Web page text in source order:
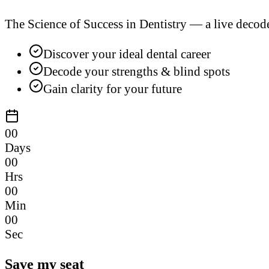
The Science of Success in Dentistry — a live
Discover your ideal dental career
Decode your strengths & blind spots
Gain clarity for your future
00
Days
00
Hrs
00
Min
00
Sec
Save my seat